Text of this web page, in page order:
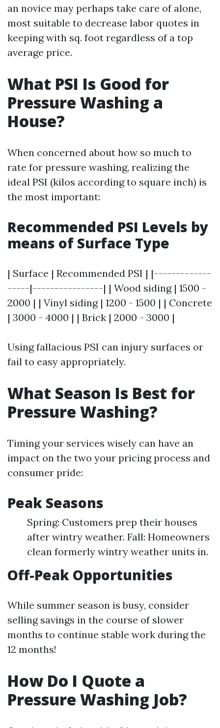
an novice may perhaps take care of alone,
most suitable to decrease labor quotes in
keeping with sq. foot regardless of a top
average price.
What PSI Is Good for
Pressure Washing a
House?
When concerned about how so much to
rate for pressure washing, realizing the
ideal PSI (kilos according to square inch) is
the most important:
Recommended PSI Levels by
means of Surface Type
| Surface | Recommended PSI | |-------------
-----|----------------| | Wood siding | 1500 -
2000 | | Vinyl siding | 1200 - 1500 | | Concrete
| 3000 - 4000 | | Brick | 2000 - 3000 |
Using fallacious PSI can injury surfaces or
fail to easy appropriately.
What Season Is Best for
Pressure Washing?
Timing your services wisely can have an
impact on the two your pricing process and
consumer pride:
Peak Seasons
Spring: Customers prep their houses
after wintry weather. Fall: Homeowners
clean formerly wintry weather units in.
Off-Peak Opportunities
While summer season is busy, consider
selling savings in the course of slower
months to continue stable work during the
12 months!
How Do I Quote a
Pressure Washing Job?